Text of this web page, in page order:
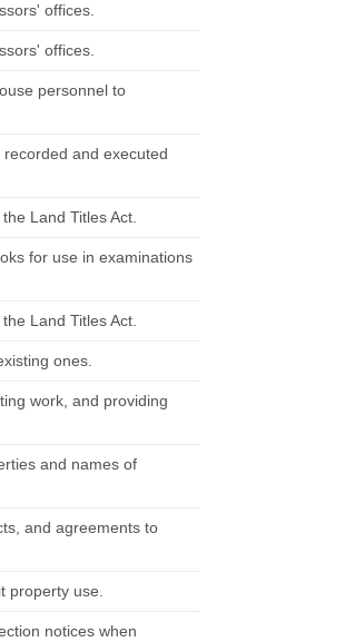
offices.
offices.
personnel to
and executed
Land Titles Act.
for use in examinations
Land Titles Act.
ones.
work, and providing
and names of
and agreements to
property use.
notices when